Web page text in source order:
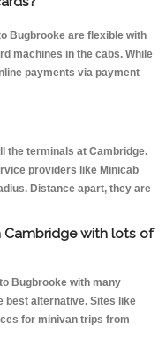
Bugbrooke are flexible with
machines in the cabs. While
payments via payment
the terminals at Cambridge.
providers like Minicab
Distance apart, they are
with lots of
Bugbrooke with many
best alternative. Sites like
for minivan trips from